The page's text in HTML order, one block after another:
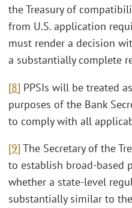
the Treasury of
from U.S. application
must render a decision
a substantially complete
[8] PPSIs will be treated
purposes of the Bank
to comply with all
[9] The Secretary of the
to establish broad-based
whether a state-level
substantially similar to